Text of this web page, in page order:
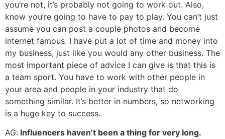
you’re not, it’s probably not going to work out. Also,
know you’re going to have to pay to play. You can’t just
assume you can post a couple photos and become
internet famous. I have put a lot of time and money into
my business, just like you would any other business. The
most important piece of advice I can give is that this is
a team sport. You have to work with other people in
your area and people in your industry that do
something similar. It’s better in numbers, so networking
is a huge key to success.
AG: Influencers haven’t been a thing for very long.